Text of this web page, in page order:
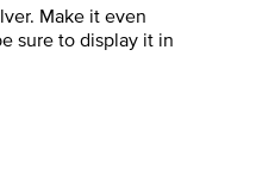
Make it even
sure to display it in